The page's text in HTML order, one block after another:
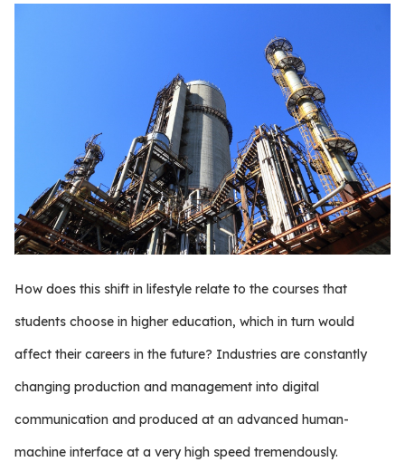
How does this shift in lifestyle relate to the courses that
students choose in higher education, which in turn would
affect their careers in the future? Industries are constantly
changing production and management into digital
communication and produced at an advanced human-
machine interface at a very high speed tremendously.